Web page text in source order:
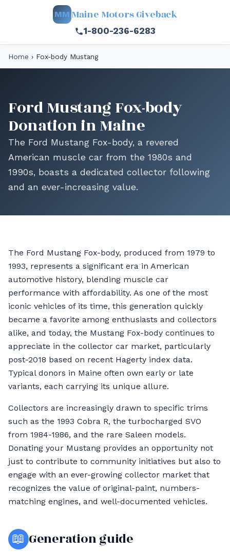
MM Maine Motors Giveback
1-800-236-6283
Home › Fox-body Mustang
Ford Mustang Fox-body
Donation in Maine
The Ford Mustang Fox-body, a revered
American muscle car from the 1980s and
1990s, boasts a dedicated collector following
and an ever-increasing value.
The Ford Mustang Fox-body, produced from 1979 to
1993, represents a significant era in American
automotive history, blending muscle car
performance with affordability. As one of the most
iconic vehicles of its time, this generation quickly
became a favorite among enthusiasts and collectors
alike, and today, the Mustang Fox-body continues to
appreciate in the collector car market, particularly
post-2018 based on recent Hagerty index data.
Typical donors in Maine often own early or late
variants, each carrying its unique allure.
Collectors are increasingly drawn to specific trims
such as the 1993 Cobra R, the turbocharged SVO
from 1984-1986, and the rare Saleen models.
Donating your Mustang provides an opportunity not
just to contribute to community initiatives but also to
engage with an ever-growing collector market that
recognizes the value of original-paint, numbers-
matching engines, and well-documented vehicles.
📖 Generation guide